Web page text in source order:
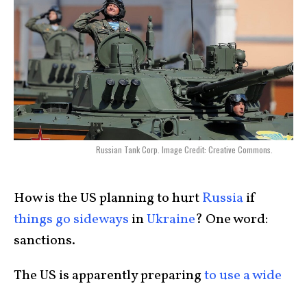
Russian Tank Corp. Image Credit: Creative Commons.
How is the US planning to hurtRussiaif
things go sideways inUkraine? One word:
sanctions.
The US is apparently preparingto use a wide